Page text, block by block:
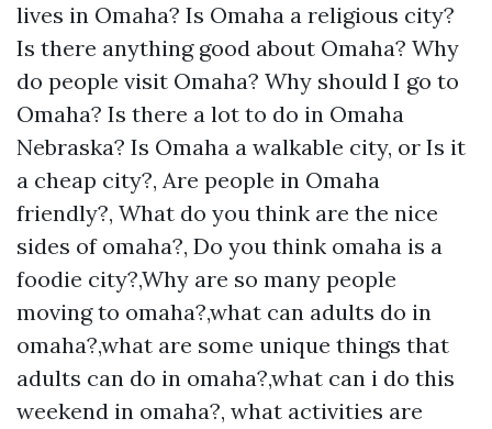
lives in Omaha? Is Omaha a religious city?
Is there anything good about Omaha? Why
do people visit Omaha? Why should I go to
Omaha? Is there a lot to do in Omaha
Nebraska? Is Omaha a walkable city, or Is it
a cheap city?, Are people in Omaha
friendly?, What do you think are the nice
sides of omaha?, Do you think omaha is a
foodie city?,Why are so many people
moving to omaha?,what can adults do in
omaha?,what are some unique things that
adults can do in omaha?,what can i do this
weekend in omaha?, what activities are